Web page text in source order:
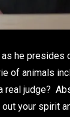
he
of animals
real judge?
your spirit